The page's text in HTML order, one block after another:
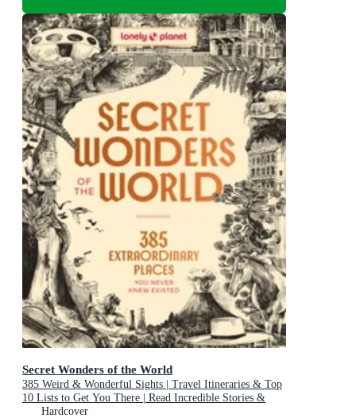
Secret Wonders of the World
385 Weird & Wonderful Sights | Travel Itineraries & Top
10 Lists to Get You There | Read Incredible Stories &
About Each Place
Hardcover